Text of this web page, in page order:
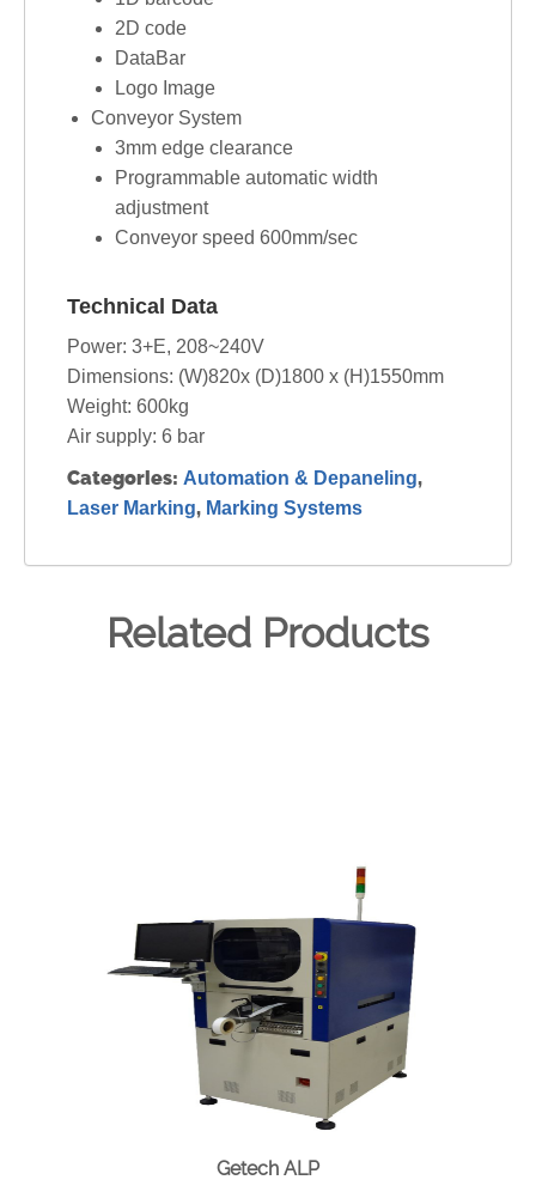
2D code
DataBar
Logo Image
Conveyor System
3mm edge clearance
Programmable automatic width
adjustment
Conveyor speed 600mm/sec
Technical Data
Power: 3+E, 208~240V
Dimensions: (W)820x (D)1800 x (H)1550mm
Weight: 600kg
Air supply: 6 bar
Categories: Automation & Depaneling,
Laser Marking, Marking Systems
Related Products
Getech ALP